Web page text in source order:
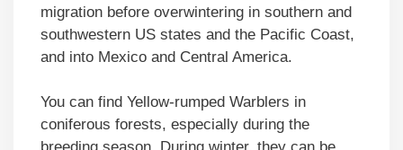
migration before overwintering in southern and
southwestern US states and the Pacific Coast,
and into Mexico and Central America.
You can find Yellow-rumped Warblers in
coniferous forests, especially during the